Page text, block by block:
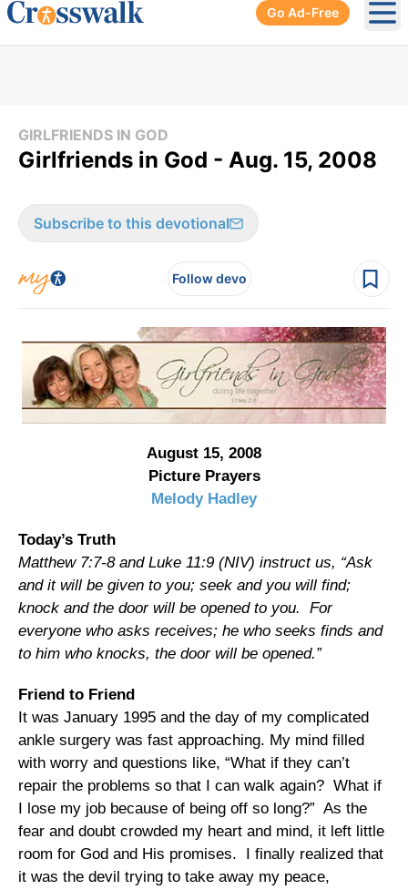
Go Ad-Free
GIRLFRIENDS IN GOD
Girlfriends in God - Aug. 15, 2008
Subscribe to this devotional
Follow devo
August 15, 2008
Picture Prayers
Melody Hadley
Today’s Truth
Matthew 7:7-8 and Luke 11:9 (NIV) instruct us, “Ask
and it will be given to you; seek and you will find;
knock and the door will be opened to you. For
everyone who asks receives; he who seeks finds and
to him who knocks, the door will be opened.”
Friend to Friend
It was January 1995 and the day of my complicated
ankle surgery was fast approaching. My mind filled
with worry and questions like, “What if they can’t
repair the problems so that I can walk again? What if
I lose my job because of being off so long?” As the
fear and doubt crowded my heart and mind, it left little
room for God and His promises. I finally realized that
it was the devil trying to take away my peace,